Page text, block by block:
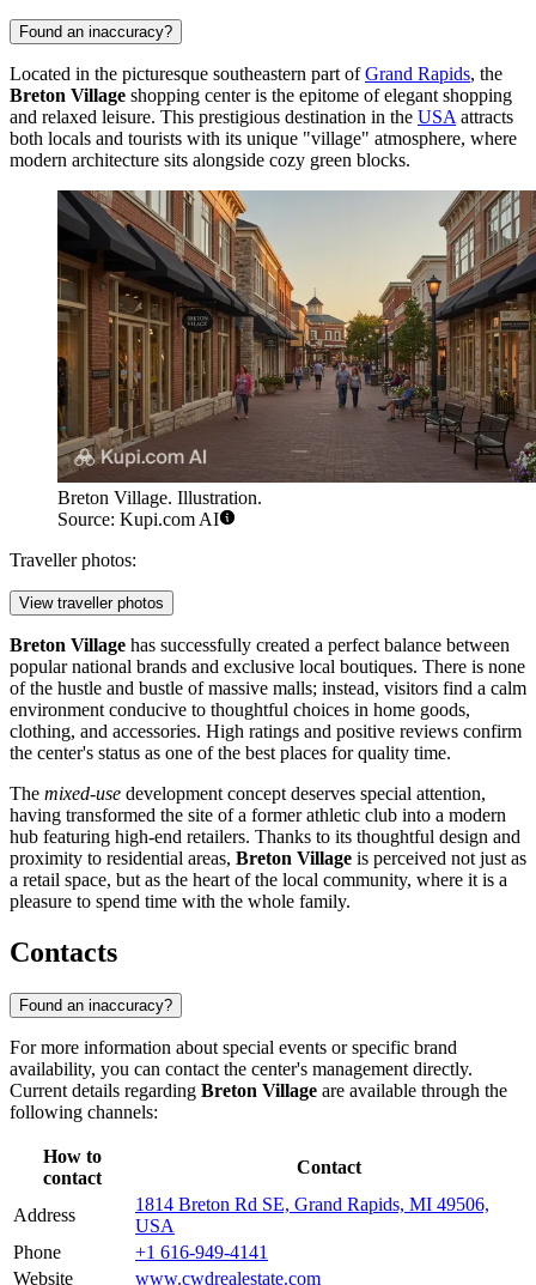
Found an inaccuracy?
Located in the picturesque southeastern part ofGrand Rapids, the
Breton Village shopping center is the epitome of elegant shopping
and relaxed leisure. This prestigious destination in the USA attracts
both locals and tourists with its unique "village" atmosphere, where
modern architecture sits alongside cozy green blocks.
Breton Village. Illustration.
Source: Kupi.com AI
Traveller photos:
View traveller photos
Breton Village has successfully created a perfect balance between
popular national brands and exclusive local boutiques. There is none
of the hustle and bustle of massive malls; instead, visitors find a calm
environment conducive to thoughtful choices in home goods,
clothing, and accessories. High ratings and positive reviews confirm
the center's status as one of the best places for quality time.
The mixed-use development concept deserves special attention,
having transformed the site of a former athletic club into a modern
hub featuring high-end retailers. Thanks to its thoughtful design and
proximity to residential areas, Breton Village is perceived not just as
a retail space, but as the heart of the local community, where it is a
pleasure to spend time with the whole family.
Contacts
Found an inaccuracy?
For more information about special events or specific brand
availability, you can contact the center's management directly.
Current details regarding Breton Village are available through the
following channels:
How to
contact
Contact
Address
1814 Breton Rd SE, Grand Rapids, MI 49506,
USA
Phone
+1 616-949-4141
Website
www.cwdrealestate.com